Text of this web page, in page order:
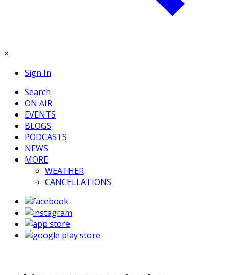
×
Sign In
Search
ON AIR
EVENTS
BLOGS
PODCASTS
NEWS
MORE
WEATHER
CANCELLATIONS